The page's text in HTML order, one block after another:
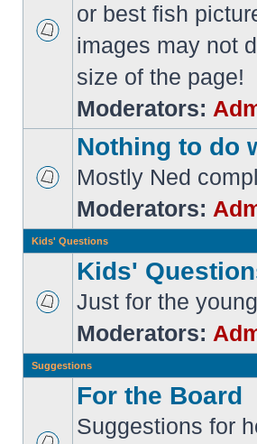
or best fish
images may not
size of the page!
Moderators:
Nothing to do
Mostly Ned
Moderators:
Kids' Questions
Kids'
Just for the
Moderators:
Suggestions
For the Board
Suggestions for